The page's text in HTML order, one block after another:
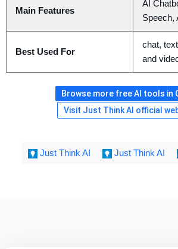
Main Features
AI
Speech,
Best Used For
chat,
and
Browse more free AI tools in
Visit Just Think AI official
Just Think AI Just Think AI